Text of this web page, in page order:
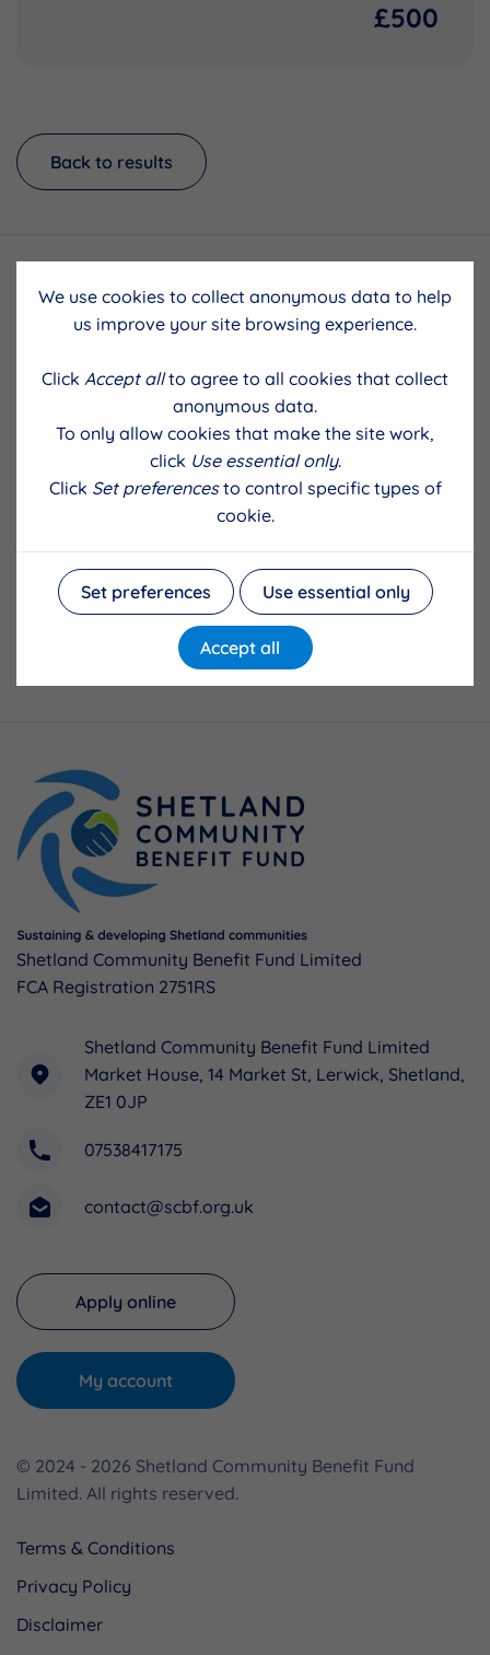
£500
Back to results
Shetland Community Benefit Fund Limited
FCA Registration 2751RS
Shetland Community Benefit Fund Limited
Market House, 14 Market St, Lerwick, Shetland,
ZE1 0JP
07538417175
contact@scbf.org.uk
Apply online
My account
© 2024 - 2026 Shetland Community Benefit Fund
Limited. All rights reserved.
Terms & Conditions
Privacy Policy
Disclaimer
We use cookies to collect anonymous data to help
us improve your site browsing experience.
Click Accept allto agree to all cookies that collect
anonymous data.
To only allow cookies that make the site work,
click Use essential only.
Click Set preferencesto control specific types of
cookie.
Set preferences Use essential only
Accept all